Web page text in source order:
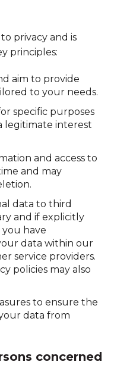
privacy and is
principles:
aim to provide
to your needs.
specific purposes
legitimate interest
and access to
and may
data to third
and if explicitly
have
data within our
service providers.
policies may also
to ensure the
data from
concerned